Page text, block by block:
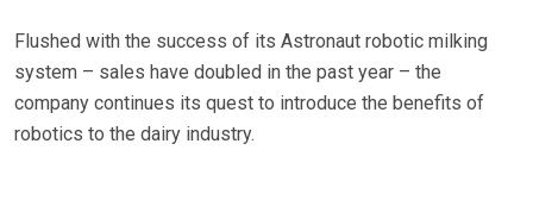
Flushed with the success of its Astronaut robotic milking
system – sales have doubled in the past year – the
company continues its quest to introduce the benefits of
robotics to the dairy industry.